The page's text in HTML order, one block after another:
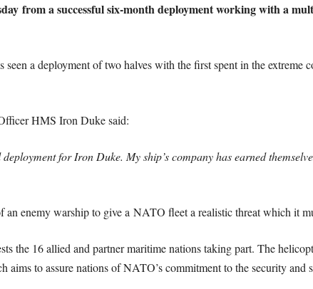
from a successful six-month deployment working with a
a deployment of two halves with the first spent in the extreme
HMS Iron Duke said:
for Iron Duke. My ship’s company has earned
enemy warship to give a NATO fleet a realistic threat which it
the 16 allied and partner maritime nations taking part. The
aims to assure nations of NATO’s commitment to the security and